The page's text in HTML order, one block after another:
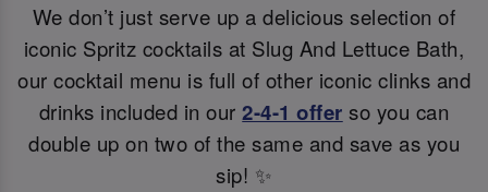
We don’t just serve up a delicious selection of
iconic Spritz cocktails at Slug And Lettuce Bath,
our cocktail menu is full of other iconic clinks and
drinks included in our2-4-1 offer so you can
double up on two of the same and save as you
sip! ✨